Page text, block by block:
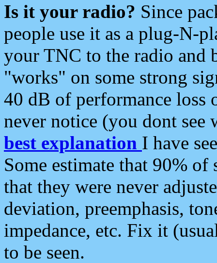
Is it your radio? Since
people use it as a plug-N-
your TNC to the radio and
"works" on some strong
40 dB of performance loss
never notice (you dont see
best explanation I have
Some estimate that 90%
that they were never
deviation, preemphasis,
impedance, etc. Fix it
to be seen.